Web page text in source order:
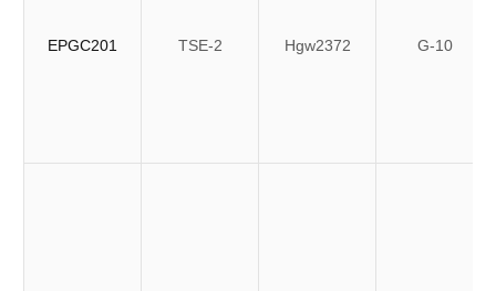
EPGC201 TSE-2 Hgw2372 G-10